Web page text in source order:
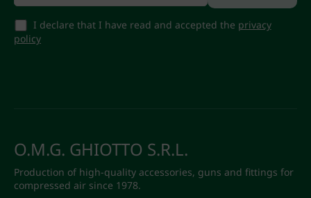
I declare that I have read and accepted the privacy
policy
O.M.G. GHIOTTO S.R.L.
Production of high-quality accessories, guns and fittings for
compressed air since 1978.